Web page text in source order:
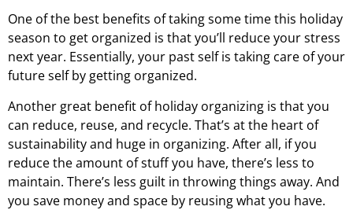
One of the best benefits of taking some time this holiday
season to get organized is that you’ll reduce your stress
next year. Essentially, your past self is taking care of your
future self by getting organized.
Another great benefit of holiday organizing is that you
can reduce, reuse, and recycle. That’s at the heart of
sustainability and huge in organizing. After all, if you
reduce the amount of stuff you have, there’s less to
maintain. There’s less guilt in throwing things away. And
you save money and space by reusing what you have.